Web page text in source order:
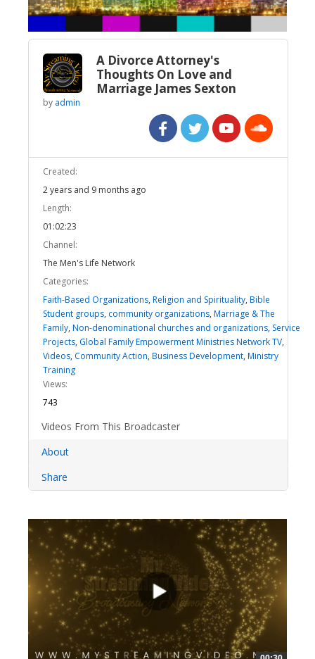
A Divorce Attorney's
Thoughts On Love and
Marriage James Sexton
by admin
Created:
2 years and 9 months ago
Length:
01:02:23
Channel:
The Men's Life Network
Categories:
Faith-Based Organizations, Religion and Spirituality, Bible
Student groups, community organizations, Marriage & The
Family, Non-denominational churches and organizations, Service
Projects, Global Family Empowerment Ministries Network TV,
Videos, Community Action, Business Development, Ministry
Training
Views:
743
Videos From This Broadcaster
About
Share